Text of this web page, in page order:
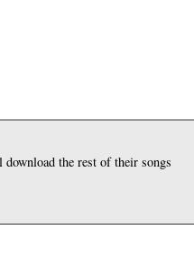
the rest of their songs